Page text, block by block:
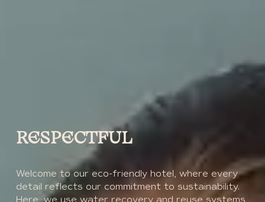
RESPECTFUL
Welcome to our eco-friendly hotel, where every
detail reflects our commitment to sustainability.
Here, we use water recovery and reuse systems,